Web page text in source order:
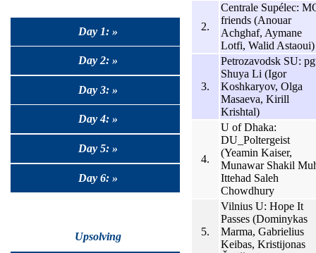
Day 1: »
Day 2: »
Day 3: »
Day 4: »
Day 5: »
Day 6: »
Upsolving
2.
Centrale Supélec:
friends (Anouar
Achghaf, Aymane
Lotfi, Walid Astaoui)
3.
Petrozavodsk SU:
Shuya Li (Igor
Koshkaryov, Olga
Masaeva, Kirill
Krishtal)
4.
U of Dhaka:
DU_Poltergeist
(Yeamin Kaiser,
Munawar Shakil
Ittehad Saleh
Chowdhury
5.
Vilnius U: Hope It
Passes (Dominykas
Marma, Gabrielius
Keibas, Kristijonas